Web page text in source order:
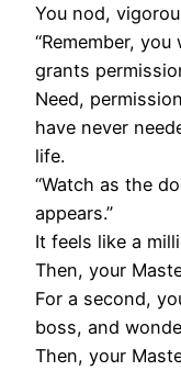
You nod,
“Remember,
grants
Need,
have never
life.
“Watch as the
appears.”
It feels like a
Then, your
For a second,
boss, and
Then, your